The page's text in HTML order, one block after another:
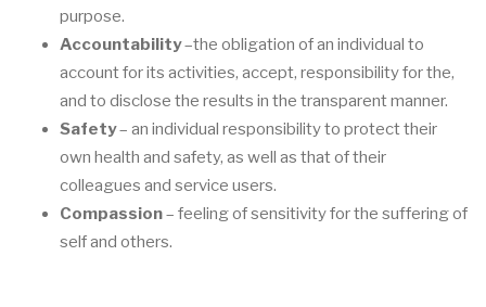
purpose.
Accountability–the obligation of an individual to
account for its activities, accept, responsibility for the,
and to disclose the results in the transparent manner.
Safety– an individual responsibility to protect their
own health and safety, as well as thatof their
colleagues and service users.
Compassion– feeling of sensitivity for the suffering of
self and others.